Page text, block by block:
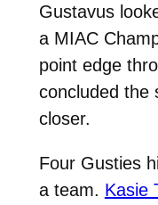
Gustavus
a MIAC
point edge
concluded the
closer.
Four Gusties
a team. Kasie